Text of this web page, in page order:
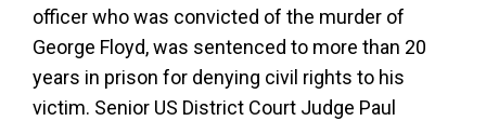
officer who was convicted of the murder of
George Floyd, was sentenced to more than 20
years in prison for denying civil rights to his
victim. Senior US District Court Judge Paul